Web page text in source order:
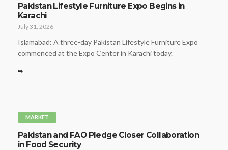
Pakistan Lifestyle Furniture Expo Begins in
Karachi
July 31, 2026
Islamabad: A three-day Pakistan Lifestyle Furniture Expo
commenced at the Expo Center in Karachi today.
➥
MARKET
Pakistan and FAO Pledge Closer Collaboration
in Food Security